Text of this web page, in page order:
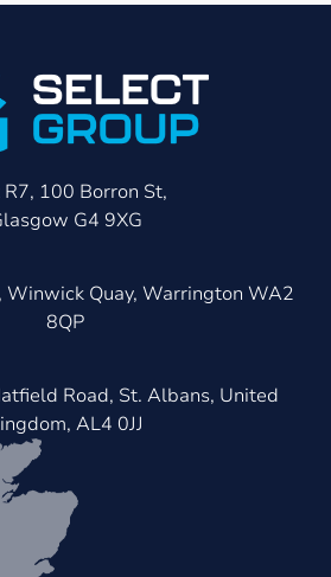
100 Borron St,
G4 9XG
Winwick Quay, Warrington WA2
8QP
Road, St. Albans, United
AL4 0JJ